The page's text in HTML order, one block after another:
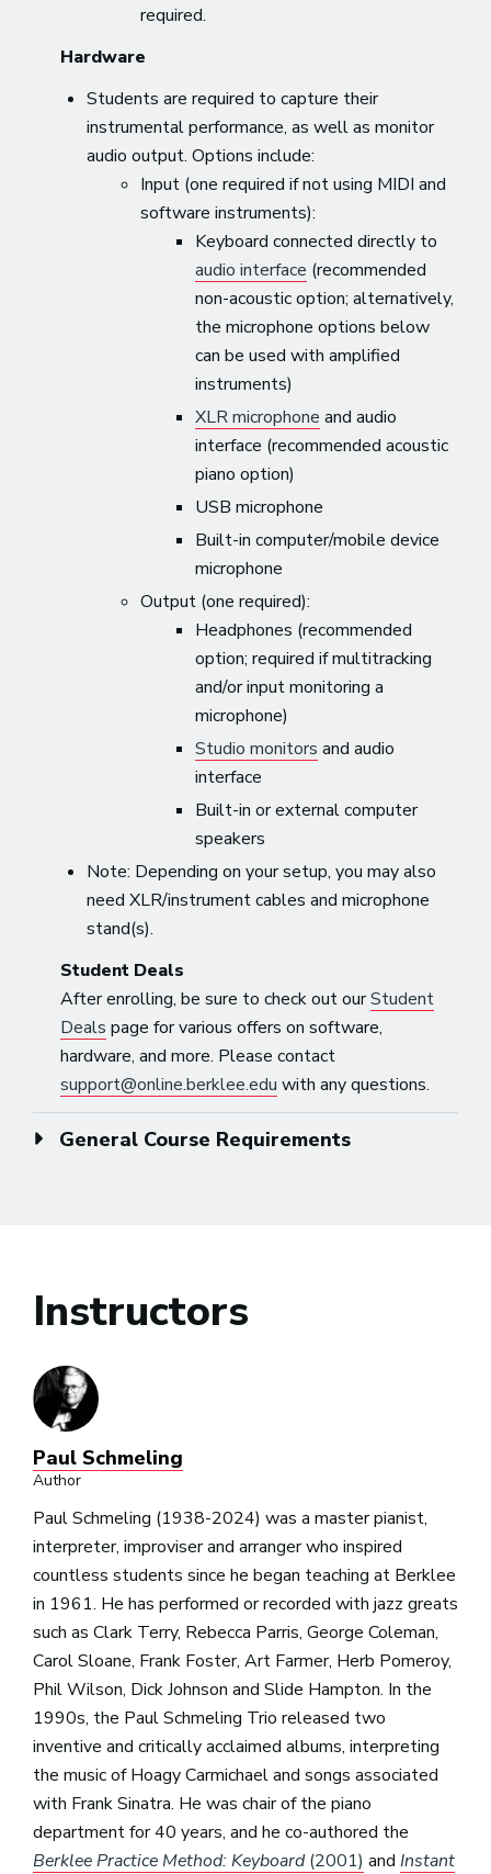
required.
Hardware
Students are required to capture their
instrumental performance, as well as monitor
audio output. Options include:
Input (one required if not using MIDI and
software instruments):
Keyboard connected directly to
audio interface (recommended
non-acoustic option; alternatively,
the microphone options below
can be used with amplified
instruments)
XLR microphone and audio
interface (recommended acoustic
piano option)
USB microphone
Built-in computer/mobile device
microphone
Output (one required):
Headphones (recommended
option; required if multitracking
and/or input monitoring a
microphone)
Studio monitors and audio
interface
Built-in or external computer
speakers
Note: Depending on your setup, you may also
need XLR/instrument cables and microphone
stand(s).
Student Deals
After enrolling, be sure to check out ourStudent
Deals page for various offers on software,
hardware, and more. Please contact
support@online.berklee.edu with any questions.
General Course Requirements
Instructors
Paul Schmeling
Author
Paul Schmeling (1938-2024) was a master pianist,
interpreter, improviser and arranger who inspired
countless students since he began teaching at Berklee
in 1961. He has performed or recorded with jazz greats
such as Clark Terry, Rebecca Parris, George Coleman,
Carol Sloane, Frank Foster, Art Farmer, Herb Pomeroy,
Phil Wilson, Dick Johnson and Slide Hampton. In the
1990s, the Paul Schmeling Trio released two
inventive and critically acclaimed albums, interpreting
the music of Hoagy Carmichael and songs associated
with Frank Sinatra. He was chair of the piano
department for 40 years, and he co-authored the
Berklee Practice Method: Keyboard(2001) and Instant